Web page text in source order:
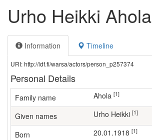
Urho Heikki Ahola
Information Timeline
URI: http://ldf.fi/warsa/actors/person_p257374
Personal Details
Family name Ahola [1]
Given names Urho Heikki [1]
Born 20.01.1918 [1]